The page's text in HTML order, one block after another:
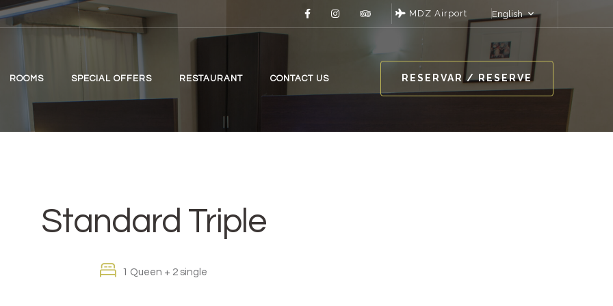
MDZ Airport English
ROOMS SPECIAL OFFERS RESTAURANT CONTACT US RESERVAR / RESERVE
Standard Triple
1 Queen + 2 single